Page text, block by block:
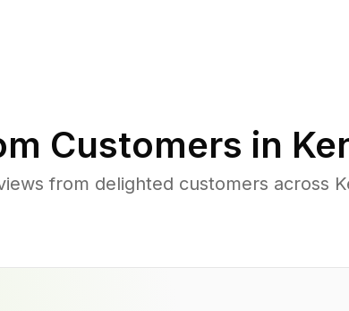
Customers in
from delighted customers across